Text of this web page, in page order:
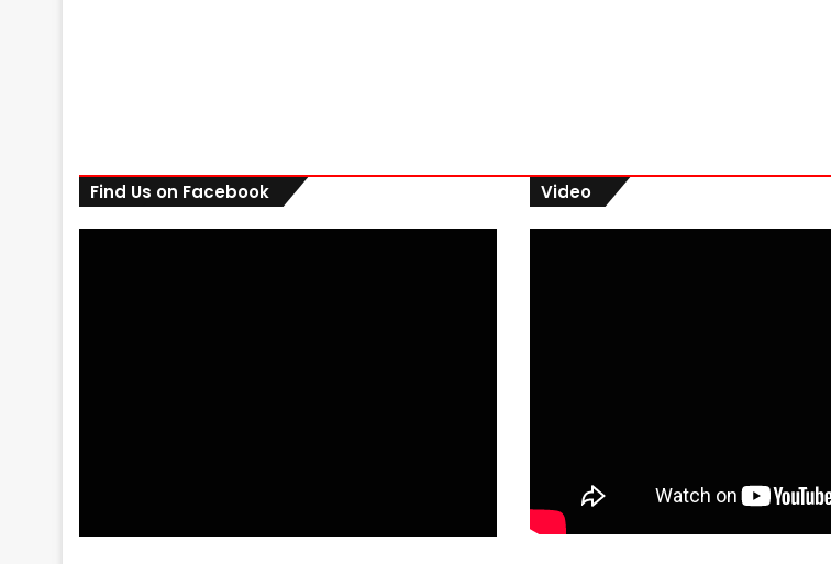
Find Us on Facebook Video